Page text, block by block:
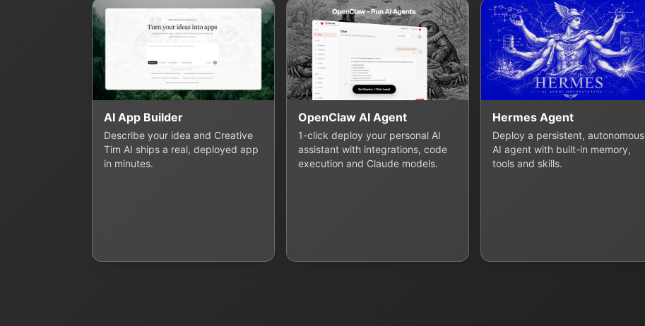
AI App Builder
Describe your idea and Creative
Tim AI ships a real, deployed app
in minutes.
OpenClaw AI Agent
1-click deploy your personal AI
assistant with integrations, code
execution and Claude models.
Hermes Agent
Deploy a persistent, autonomous
AI agent with built-in memory,
tools and skills.